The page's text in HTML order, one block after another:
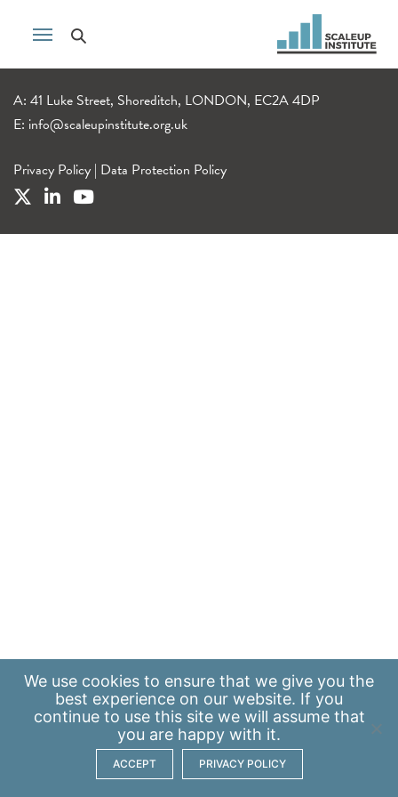
A: 41 Luke Street, Shoreditch, LONDON, EC2A 4DP
E: info@scaleupinstitute.org.uk
Privacy Policy | Data Protection Policy
We use cookies to ensure that we give you the
best experience on our website. If you
continue to use this site we will assume that
you are happy with it.
ACCEPT PRIVACY POLICY